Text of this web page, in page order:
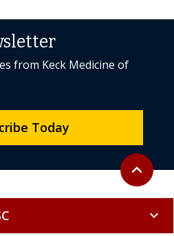
Back to
expand_less
from Keck Medicine of
Today
expand_more